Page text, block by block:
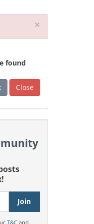
×
found
Close
T&Cand